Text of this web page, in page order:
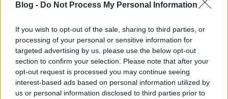
Blog - Do Not Process My Personal Information
If you wish to opt-out of the sale, sharing to third parties, or
processing of your personal or sensitive information for
targeted advertising by us, please use the below opt-out
section to confirm your selection. Please note that after your
opt-out request is processed you may continue seeing
interest-based ads based on personal information utilized by
us or personal information disclosed to third parties prior to